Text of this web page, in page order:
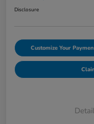
Disclosure
Customize Your